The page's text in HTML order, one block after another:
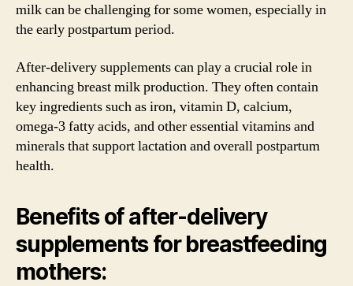
milk can be challenging for some women, especially in
the early postpartum period.
After-delivery supplements can play a crucial role in
enhancing breast milk production. They often contain
key ingredients such as iron, vitamin D, calcium,
omega-3 fatty acids, and other essential vitamins and
minerals that support lactation and overall postpartum
health.
Benefits of after-delivery
supplements for breastfeeding
mothers: